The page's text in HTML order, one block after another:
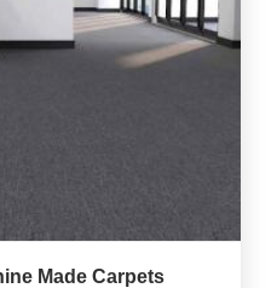
Made Carpets